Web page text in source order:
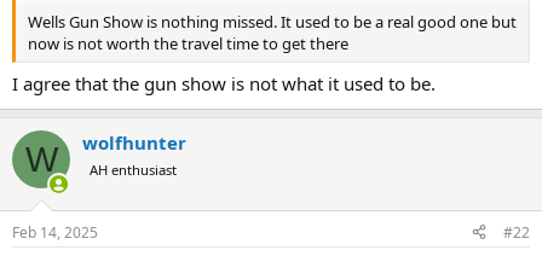
e
r
Wells Gun Show is nothing missed. It used to be a real good one but
now is not worth the travel time to get there
I agree that the gun show is not what it used to be.
W wolfhunter
AH enthusiast
Feb 14, 2025 #22